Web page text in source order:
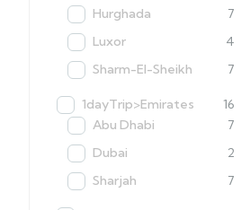
Hurghada
7
Luxor
4
Sharm-El-Sheikh
7
1dayTrip>Emirates
16
Abu Dhabi
7
Dubai
2
Sharjah
7